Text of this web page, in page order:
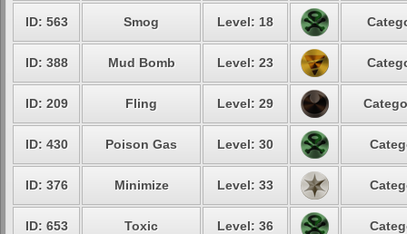
ID: 563 Smog Level: 18
ID: 388 Mud Bomb Level: 23
ID: 209 Fling Level: 29
ID: 430 Poison Gas Level: 30
ID: 376 Minimize Level: 33
ID: 653 Toxic Level: 36